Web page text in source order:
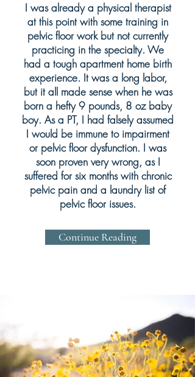
I was already a physical therapist
at this point with some training in
pelvic floor work but not currently
practicing in the specialty. We
had a tough apartment home birth
experience. It was a long labor,
but it all made sense when he was
born a hefty 9 pounds, 8 oz baby
boy. As a PT, I had falsely assumed
I would be immune to impairment
or pelvic floor dysfunction. I was
soon proven very wrong, as I
suffered for six months with chronic
pelvic pain and a laundry list of
pelvic floor issues.
Continue Reading